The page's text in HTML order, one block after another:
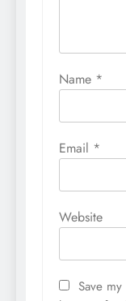
Name *
Email *
Website
Save